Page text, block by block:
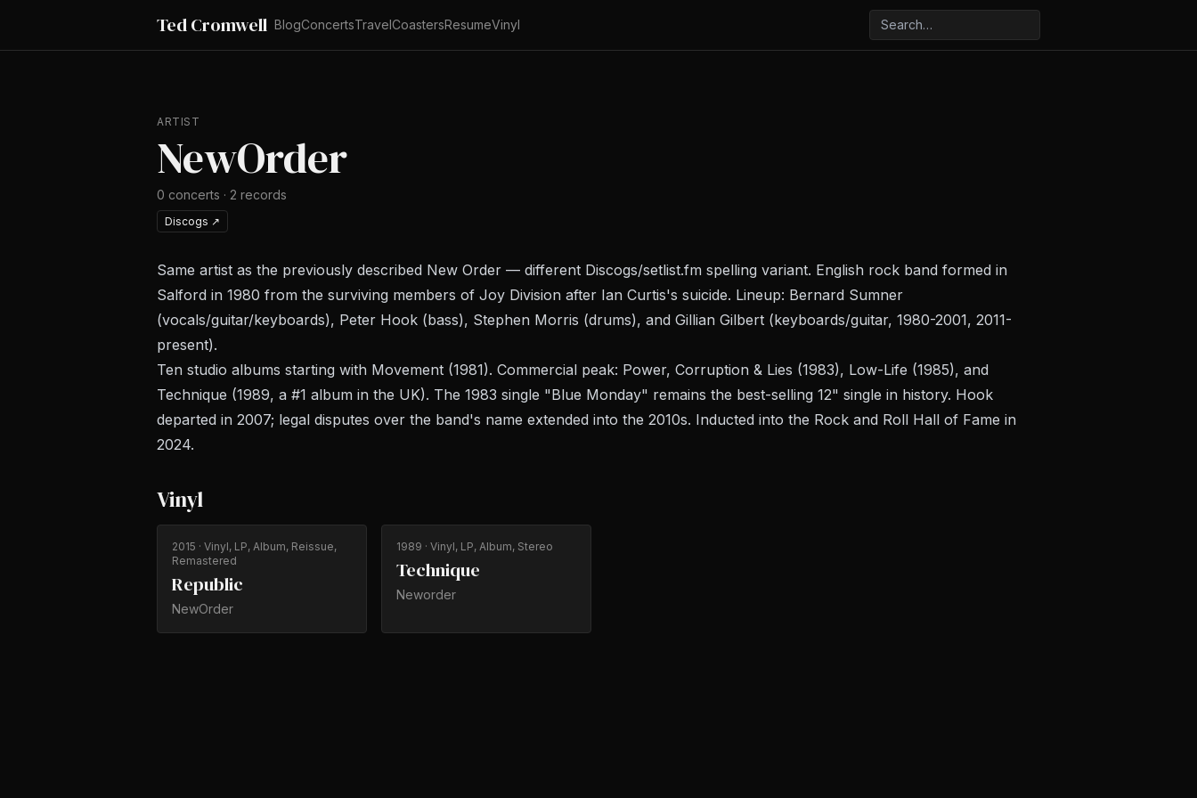
Ted Cromwell BlogConcertsTravelCoastersResumeVinyl
ARTIST
NewOrder
0 concerts · 2 records
Discogs ↗
Same artist as the previously described New Order — different Discogs/setlist.fm spelling variant. English rock band formed in
Salford in 1980 from the surviving members of Joy Division after Ian Curtis's suicide. Lineup: Bernard Sumner
(vocals/guitar/keyboards), Peter Hook (bass), Stephen Morris (drums), and Gillian Gilbert (keyboards/guitar, 1980-2001, 2011-
present).
Ten studio albums starting with Movement (1981). Commercial peak: Power, Corruption & Lies (1983), Low-Life (1985), and
Technique (1989, a #1 album in the UK). The 1983 single "Blue Monday" remains the best-selling 12" single in history. Hook
departed in 2007; legal disputes over the band's name extended into the 2010s. Inducted into the Rock and Roll Hall of Fame in
2024.
Vinyl
2015 · Vinyl, LP, Album, Reissue,
Remastered
Republic
NewOrder
1989 · Vinyl, LP, Album, Stereo
Technique
Neworder